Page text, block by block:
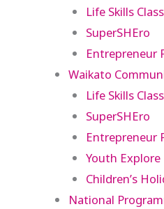
Life Skills
SuperSHEro
Entrepreneur
Waikato
Life Skills
SuperSHEro
Entrepreneur
Youth
Children’s
National